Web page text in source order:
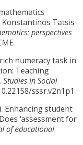
Tatsis
perspectives
numeracy task in
Teaching
Studies in Social
sssr.v2n1p1
Enhancing student
‘assessment for
of educational